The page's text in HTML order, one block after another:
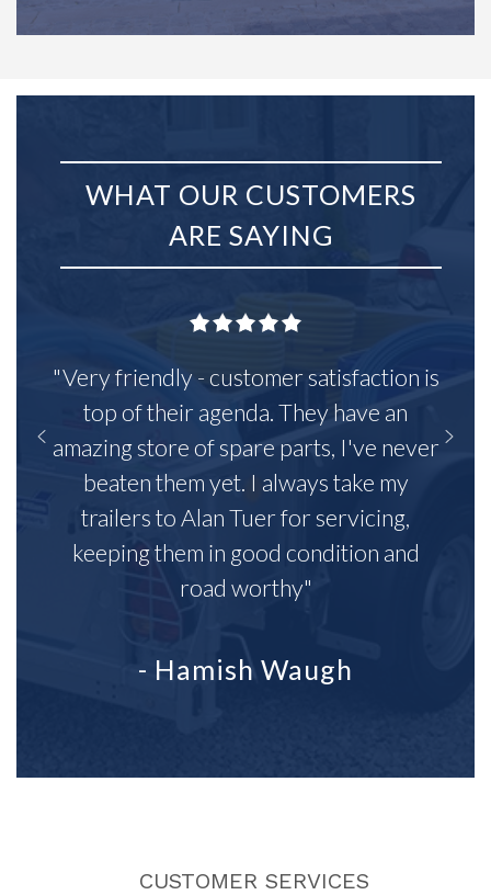
WHAT OUR CUSTOMERS
ARE SAYING
"Very friendly - customer satisfaction is
top of their agenda. They have an
amazing store of spare parts, I've never
beaten them yet. I always take my
trailers to Alan Tuer for servicing,
keeping them in good condition and
road worthy"
- Hamish Waugh
CUSTOMER SERVICES